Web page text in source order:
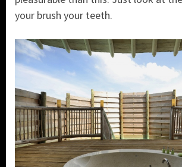
your brush your teeth.